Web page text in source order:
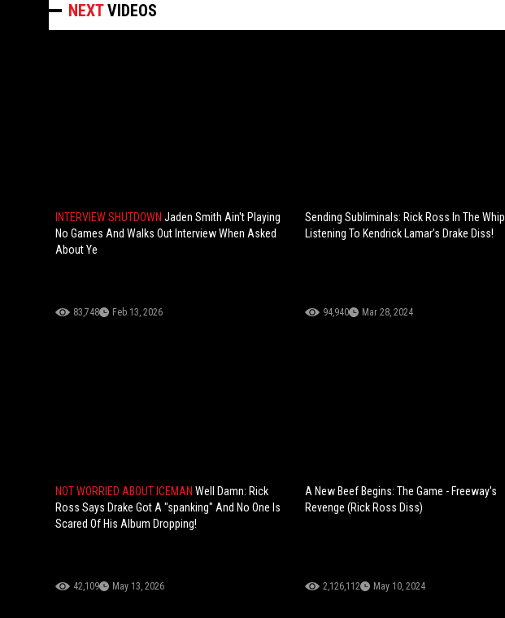
NEXTVIDEOS
INTERVIEW SHUTDOWN Jaden Smith Ain't Playing
No Games And Walks Out Interview When Asked
About Ye
83,748 Feb 13, 2026
Sending Subliminals: Rick Ross In The Whip
Listening To Kendrick Lamar’s Drake Diss!
94,940 Mar 28, 2024
NOT WORRIED ABOUT ICEMAN Well Damn: Rick
Ross Says Drake Got A "spanking" And No One Is
Scared Of His Album Dropping!
42,109 May 13, 2026
A New Beef Begins: The Game - Freeway's
Revenge (Rick Ross Diss)
2,126,112 May 10, 2024